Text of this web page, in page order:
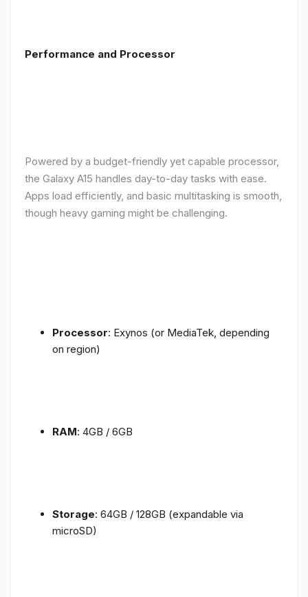
Performance and Processor
Powered by a budget-friendly yet capable processor,
the Galaxy A15 handles day-to-day tasks with ease.
Apps load efficiently, and basic multitasking is smooth,
though heavy gaming might be challenging.
Processor: Exynos (or MediaTek, depending
on region)
RAM: 4GB / 6GB
Storage: 64GB / 128GB (expandable via
microSD)